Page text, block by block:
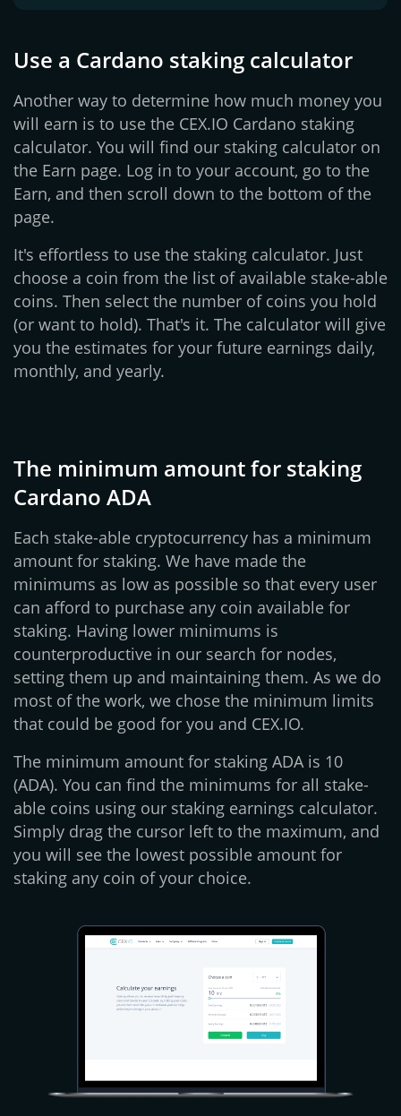
Use a Cardano staking calculator
Another way to determine how much money you
will earn is to use the CEX.IO Cardano staking
calculator. You will find our staking calculator on
the Earn page. Log in to your account, go to the
Earn, and then scroll down to the bottom of the
page.
It's effortless to use the staking calculator. Just
choose a coin from the list of available stake-able
coins. Then select the number of coins you hold
(or want to hold). That's it. The calculator will give
you the estimates for your future earnings daily,
monthly, and yearly.
The minimum amount for staking
Cardano ADA
Each stake-able cryptocurrency has a minimum
amount for staking. We have made the
minimums as low as possible so that every user
can afford to purchase any coin available for
staking. Having lower minimums is
counterproductive in our search for nodes,
setting them up and maintaining them. As we do
most of the work, we chose the minimum limits
that could be good for you and CEX.IO.
The minimum amount for staking ADA is 10
(ADA). You can find the minimums for all stake-
able coins using our staking earnings calculator.
Simply drag the cursor left to the maximum, and
you will see the lowest possible amount for
staking any coin of your choice.